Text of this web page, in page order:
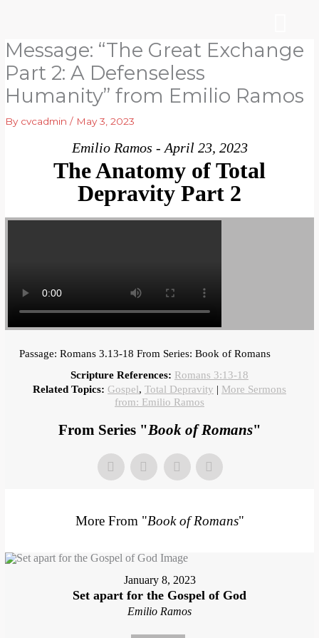
content
Message: “The Great Exchange
Part 2: A Defenseless
Humanity” from Emilio Ramos
By cvcadmin/ May 3, 2023
Emilio Ramos - April 23, 2023
The Anatomy of Total
Depravity Part 2
Passage: Romans 3.13-18 From Series: Book of Romans
Scripture References: Romans 3:13-18
Related Topics: Gospel, Total Depravity | More Sermons
from: Emilio Ramos
From Series "Book of Romans"
More From "Book of Romans"
January 8, 2023
Set apart for the Gospel of God
Emilio Ramos